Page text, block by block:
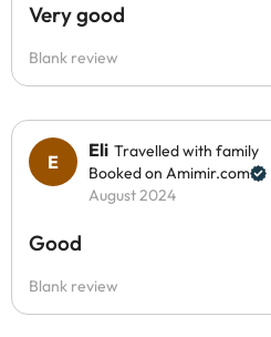
Very good
Blank review
Eli Travelled with family
Booked on Amimir.com
August 2024
Good
Blank review